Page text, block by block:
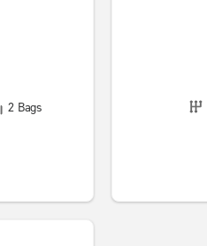
2 Bags